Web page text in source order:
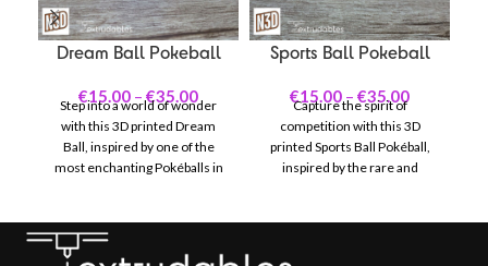
Dream Ball Pokeball
€15.00 – €35.00
Step into a world of wonder
with this 3D printed Dream
Ball, inspired by one of the
most enchanting Pokéballs in
scheme accented by delicate
white details, the Dream Ball
Sports Ball Pokeball
€15.00 – €35.00
Capture the spirit of
competition with this 3D
printed Sports Ball Pokéball,
inspired by the rare and